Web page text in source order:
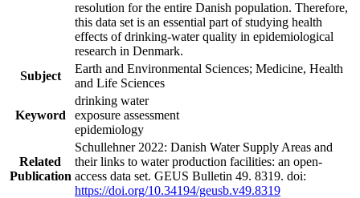
resolution for the entire Danish population. Therefore,
this data set is an essential part of studying health
effects of drinking-water quality in epidemiological
research in Denmark.
Subject
Earth and Environmental Sciences; Medicine, Health
and Life Sciences
Keyword
drinking water
exposure assessment
epidemiology
Related
Publication
Schullehner 2022: Danish Water Supply Areas and
their links to water production facilities: an open-
access data set. GEUS Bulletin 49. 8319. doi:
https://doi.org/10.34194/geusb.v49.8319